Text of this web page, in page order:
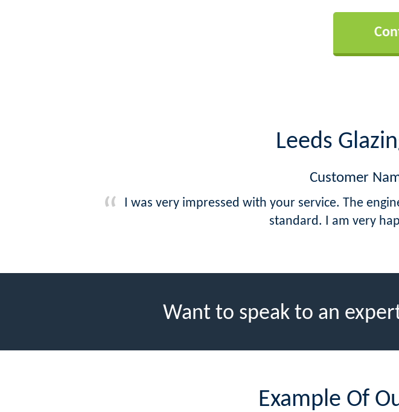
Leeds
Customer
I was very impressed with your service. The
standard. I am very
Want to speak to an
Example Of